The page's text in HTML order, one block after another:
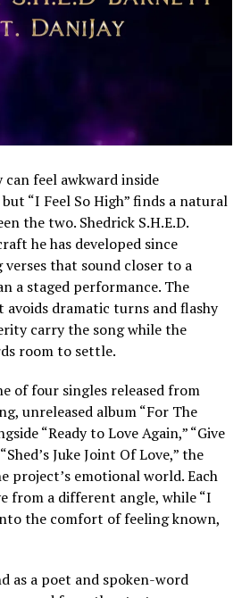
feel awkward inside
“I Feel So High” finds a natural
the two. Shedrick S.H.E.D.
he has developed since
that sound closer to a
a staged performance. The
avoids dramatic turns and flashy
carry the song while the
room to settle.
of four singles released from
unreleased album “For The
“Ready to Love Again,” “Give
Juke Joint Of Love,” the
project’s emotional world. Each
from a different angle, while “I
the comfort of feeling known,
as a poet and spoken-word